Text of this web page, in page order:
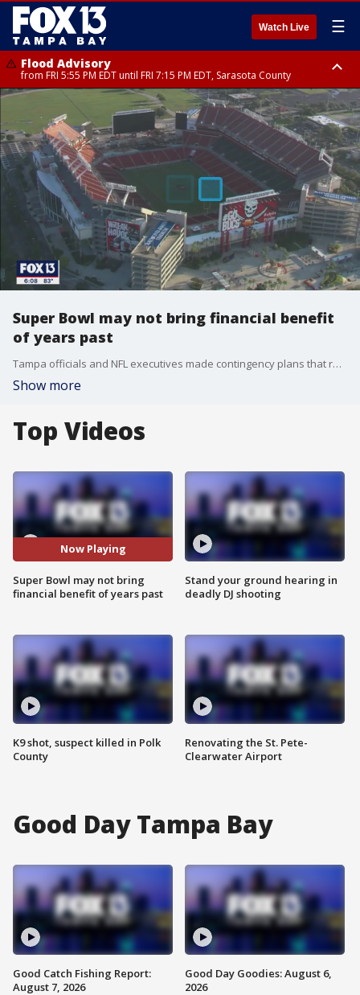
Watch Live ☰
Flood Advisory
from FRI 5:55 PM EDT until FRI 7:15 PM EDT, Sarasota County
Marine Weather Statement
until FRI 6:15 PM EDT, Coastal waters from Englewood to Tarpon Springs
FL out 20 NM
Super Bowl may not bring financial benefit
of years past
Tampa officials and NFL executives made contingency plans that range from a full stadium to no fans in the seats, which could mean less of an economic impact from the big game.
Show more
Top Videos
Now Playing
Super Bowl may not bring
financial benefit of years past
K9 shot, suspect killed in Polk
County
Stand your ground hearing in
deadly DJ shooting
Renovating the St. Pete-
Clearwater Airport
Good Day Tampa Bay
Good Catch Fishing Report:
August 7, 2026
Good Day Goodies: August 6,
2026